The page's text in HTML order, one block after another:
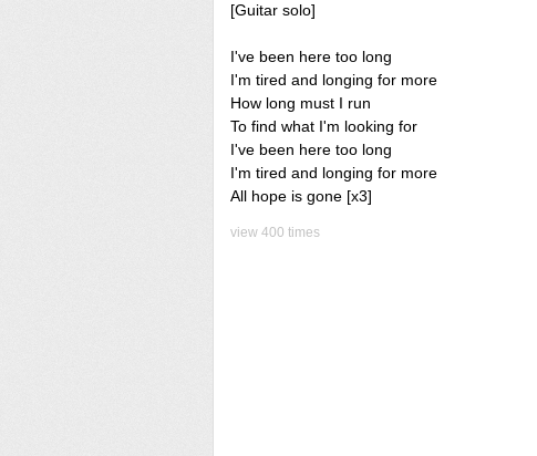
[Guitar solo]
I've been here too long
I'm tired and longing for more
How long must I run
To find what I'm looking for
I've been here too long
I'm tired and longing for more
All hope is gone [x3]
view 400 times